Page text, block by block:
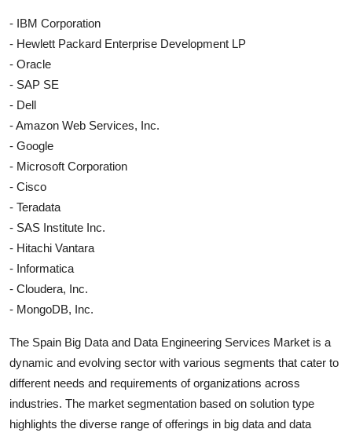
- IBM Corporation
- Hewlett Packard Enterprise Development LP
- Oracle
- SAP SE
- Dell
- Amazon Web Services, Inc.
- Google
- Microsoft Corporation
- Cisco
- Teradata
- SAS Institute Inc.
- Hitachi Vantara
- Informatica
- Cloudera, Inc.
- MongoDB, Inc.
The Spain Big Data and Data Engineering Services Market is a
dynamic and evolving sector with various segments that cater to
different needs and requirements of organizations across
industries. The market segmentation based on solution type
highlights the diverse range of offerings in big data and data